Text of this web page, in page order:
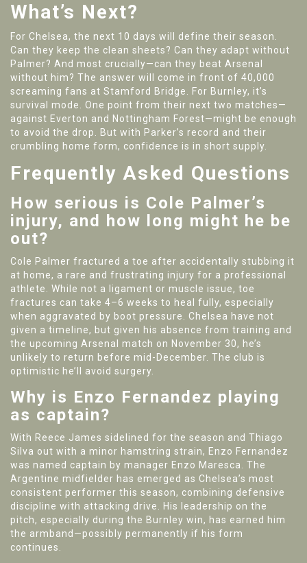
What’s Next?
For Chelsea, the next 10 days will define their season.
Can they keep the clean sheets? Can they adapt without
Palmer? And most crucially—can they beat Arsenal
without him? The answer will come in front of 40,000
screaming fans at Stamford Bridge. For Burnley, it’s
survival mode. One point from their next two matches—
against Everton and Nottingham Forest—might be enough
to avoid the drop. But with Parker’s record and their
crumbling home form, confidence is in short supply.
Frequently Asked Questions
How serious is Cole Palmer’s
injury, and how long might he be
out?
Cole Palmer fractured a toe after accidentally stubbing it
at home, a rare and frustrating injury for a professional
athlete. While not a ligament or muscle issue, toe
fractures can take 4–6 weeks to heal fully, especially
when aggravated by boot pressure. Chelsea have not
given a timeline, but given his absence from training and
the upcoming Arsenal match on November 30, he’s
unlikely to return before mid-December. The club is
optimistic he’ll avoid surgery.
Why is Enzo Fernandez playing
as captain?
With Reece James sidelined for the season and Thiago
Silva out with a minor hamstring strain, Enzo Fernandez
was named captain by manager Enzo Maresca. The
Argentine midfielder has emerged as Chelsea’s most
consistent performer this season, combining defensive
discipline with attacking drive. His leadership on the
pitch, especially during the Burnley win, has earned him
the armband—possibly permanently if his form
continues.